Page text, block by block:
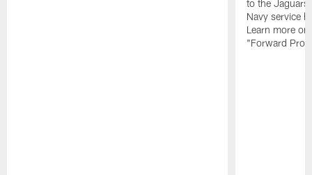
to the
Navy service
Learn more
"Forward